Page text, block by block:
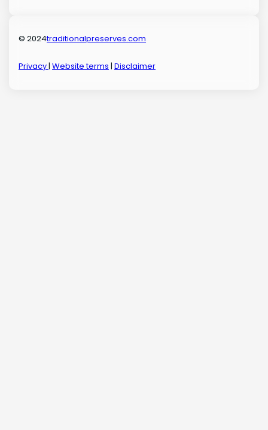
© 2024traditionalpreserves.com
Privacy|Website terms |Disclaimer